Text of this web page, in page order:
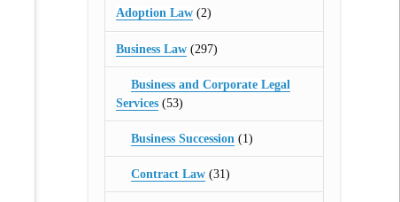
Adoption Law(2)
Business Law(297)
Business and Corporate Legal
Services(53)
Business Succession (1)
Contract Law (31)